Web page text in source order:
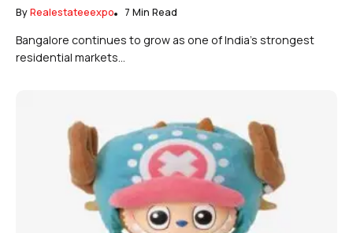
ByRealestateeexpo 7 Min Read
Bangalore continues to grow as one of India’s strongest
residential markets...